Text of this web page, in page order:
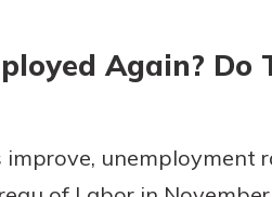
Again? Do
unemployment